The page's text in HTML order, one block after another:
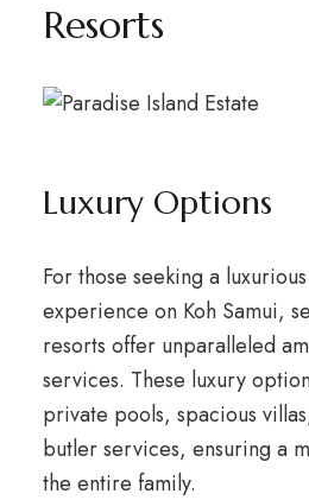
Resorts
Luxury Options
For those seeking a
experience on Koh Samui,
resorts offer unparalleled
services. These luxury
private pools, spacious
butler services, ensuring a
the entire family.